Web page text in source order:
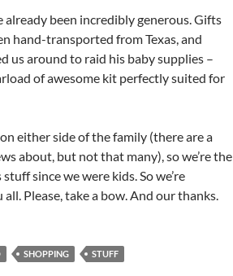
already been incredibly generous. Gifts
hand-transported from Texas, and
us around to raid his baby supplies –
of awesome kit perfectly suited for
either side of the family (there are a
about, but not that many), so we’re the
since we were kids. So we’re
Please, take a bow. And our thanks.
SHOPPING STUFF